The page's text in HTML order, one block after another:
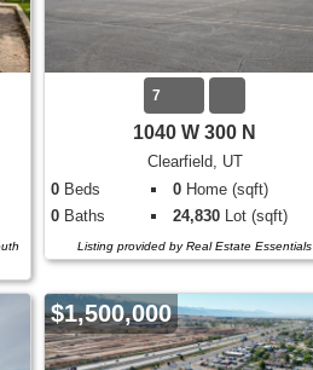
7
1040 W 300 N
Clearfield, UT
0 Beds 0 Home (sqft)
0 Baths 24,830 Lot (sqft)
Listing provided by Real Estate Essentials
$1,500,000